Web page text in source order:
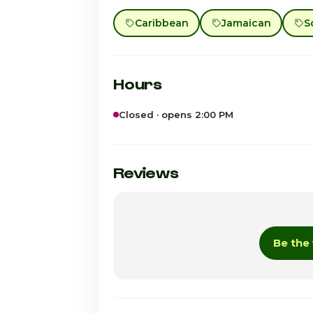
Caribbean Jamaican
Hours
Closed · opens 2:00 PM
Monday
Reviews
Be